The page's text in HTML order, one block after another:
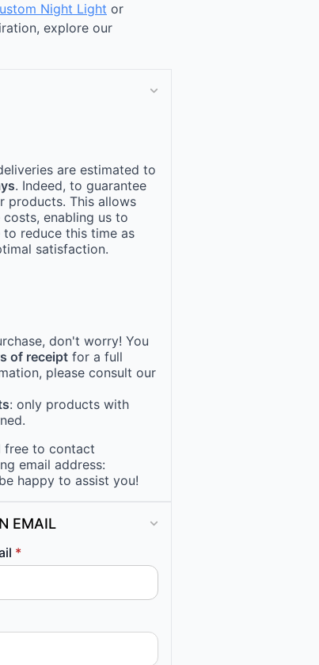
Night Light or
explore our
are estimated to
. Indeed, to guarantee
products. This allows
enabling us to
to reduce this time as
satisfaction.
don't worry! You
of receipt for a full
please consult our
: only products with
free to contact
email address:
happy to assist you!
EMAIL
*